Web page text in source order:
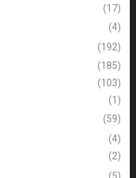
(17)
(4)
(192)
(185)
(103)
(1)
(59)
(4)
(2)